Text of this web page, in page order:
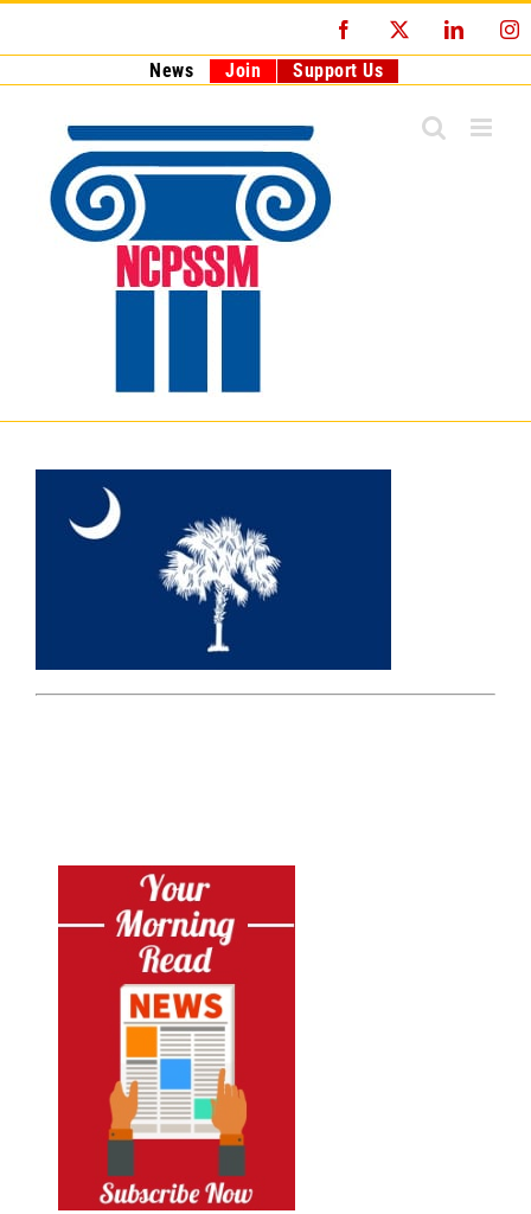
Facebook
News Join Support Us